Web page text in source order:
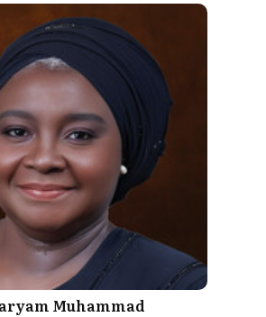
Muhammad